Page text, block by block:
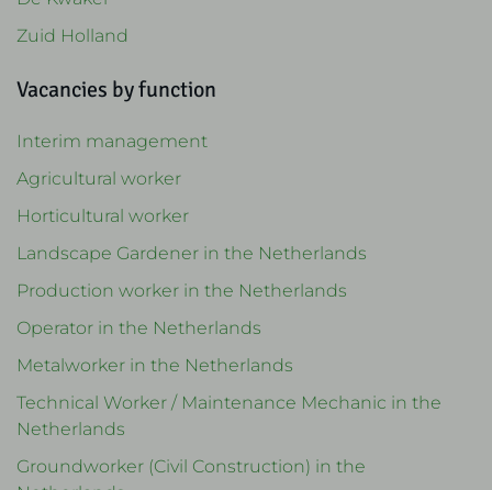
Zuid Holland
Vacancies by function
Interim management
Agricultural worker
Horticultural worker
Landscape Gardener in the Netherlands
Production worker in the Netherlands
Operator in the Netherlands
Metalworker in the Netherlands
Technical Worker / Maintenance Mechanic in the
Netherlands
Groundworker (Civil Construction) in the